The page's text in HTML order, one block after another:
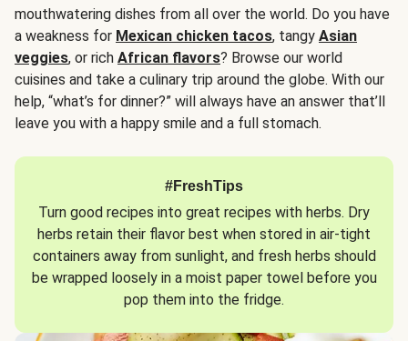
mouthwatering dishes from all over the world. Do you have
a weakness for Mexican chicken tacos, tangy Asian
veggies, or rich African flavors? Browse our world
cuisines and take a culinary trip around the globe. With our
help, “what’s for dinner?” will always have an answer that’ll
leave you with a happy smile and a full stomach.
#FreshTips
Turn good recipes into great recipes with herbs. Dry
herbs retain their flavor best when stored in air-tight
containers away from sunlight, and fresh herbs should
be wrapped loosely in a moist paper towel before you
pop them into the fridge.